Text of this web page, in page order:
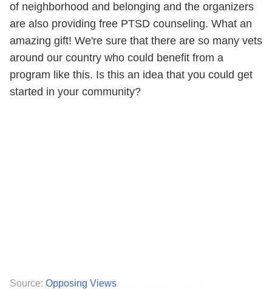
of neighborhood and belonging and the organizers
are also providing free PTSD counseling. What an
amazing gift! We're sure that there are so many vets
around our country who could benefit from a
program like this. Is this an idea that you could get
started in your community?
Source: Opposing Views